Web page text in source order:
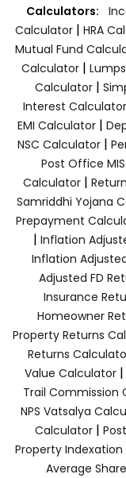
Calculators:
Calculator | HRA
Mutual Fund
Calculator |
Calculator|
Interest Calculator
EMI Calculator|
NSC Calculator|
Post Office
Calculator|
Samriddhi Yojana
Prepayment
| Inflation
Inflation
Adjusted FD
Insurance
Homeowner
Property Returns
Returns
Value Calculator |
Trail Commission
NPS Vatsalya
Calculator|
Property
Average